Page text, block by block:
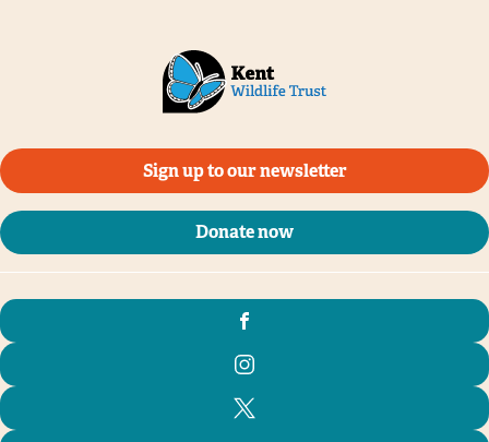
Sign up to our newsletter
Donate now